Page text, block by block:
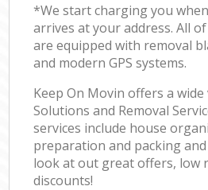
*We start charging you
arrives at your address. All
are equipped with removal
and modern GPS systems.
Keep On Movin offers a
Solutions and Removal
services include house
preparation and packing
look at out great offers, low
discounts!